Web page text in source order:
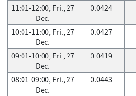
11:01-12:00, Fri., 27
Dec.
0.0424
10:01-11:00, Fri., 27
Dec.
0.0427
09:01-10:00, Fri., 27
Dec.
0.0419
08:01-09:00, Fri., 27
Dec.
0.0443